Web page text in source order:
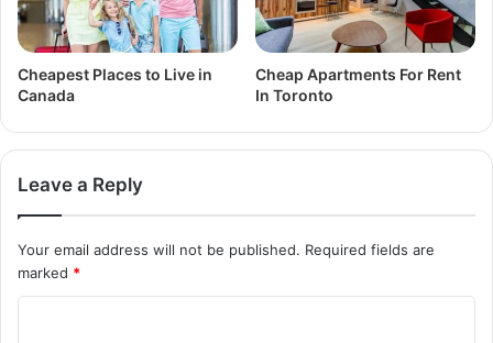
Cheapest Places to Live in
Canada
Cheap Apartments For Rent
In Toronto
Leave a Reply
Your email address will not be published. Required fields are
marked *